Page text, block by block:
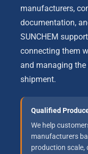
manufacturers,
documentation,
SUNCHEM
connecting them
and managing
shipment.
Qualified
We help
manufacturers
production scale,